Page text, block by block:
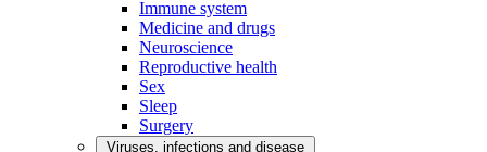
Immune system
Medicine and drugs
Neuroscience
Reproductive health
Sex
Sleep
Surgery